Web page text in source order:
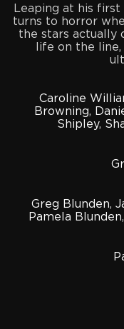
Leaping at his
turns to horror
the stars actually
life on the
Caroline
Browning,
Shipley,
Greg Blunden,
Pamela Blunden,